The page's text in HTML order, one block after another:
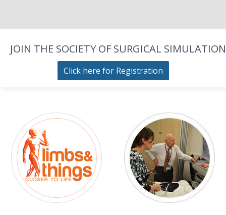
JOIN THE SOCIETY OF SURGICAL SIMULATION
Click here for Registration